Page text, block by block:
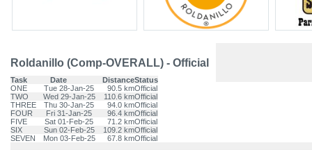
Roldanillo (Comp-OVERALL) - Official
Task Date DistanceStatus
ONE
Tue 28-Jan-25 90.5 kmOfficial
TWO
Wed 29-Jan-25 110.6 kmOfficial
THREE
Thu 30-Jan-25 94.0 kmOfficial
FOUR
Fri 31-Jan-25 96.4 kmOfficial
FIVE
Sat 01-Feb-25 71.2 kmOfficial
SIX
Sun 02-Feb-25 109.2 kmOfficial
SEVEN
Mon 03-Feb-25 67.8 kmOfficial